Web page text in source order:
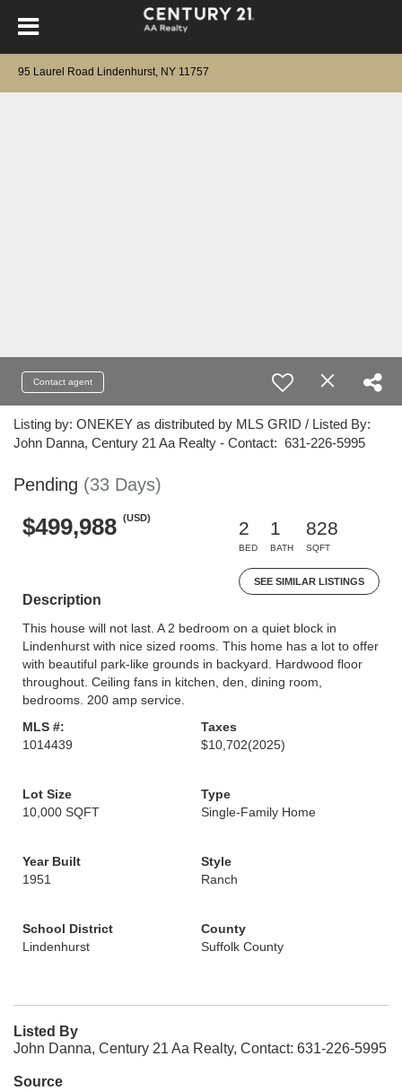
95 Laurel Road Lindenhurst, NY 11757
Contact agent
Listing by: ONEKEY as distributed by MLS GRID / Listed By:
John Danna, Century 21 Aa Realty - Contact: 631-226-5995
Pending (33 Days)
$499,988 (USD)
2
BED
1
BATH
828
SQFT
SEE SIMILAR LISTINGS
Description
This house will not last. A 2 bedroom on a quiet block in
Lindenhurst with nice sized rooms. This home has a lot to offer
with beautiful park-like grounds in backyard. Hardwood floor
throughout. Ceiling fans in kitchen, den, dining room,
bedrooms. 200 amp service.
MLS #:
1014439
Taxes
$10,702(2025)
Lot Size
10,000 SQFT
Type
Single-Family Home
Year Built
1951
Style
Ranch
School District
Lindenhurst
County
Suffolk County
Listed By
John Danna, Century 21 Aa Realty, Contact: 631-226-5995
Source